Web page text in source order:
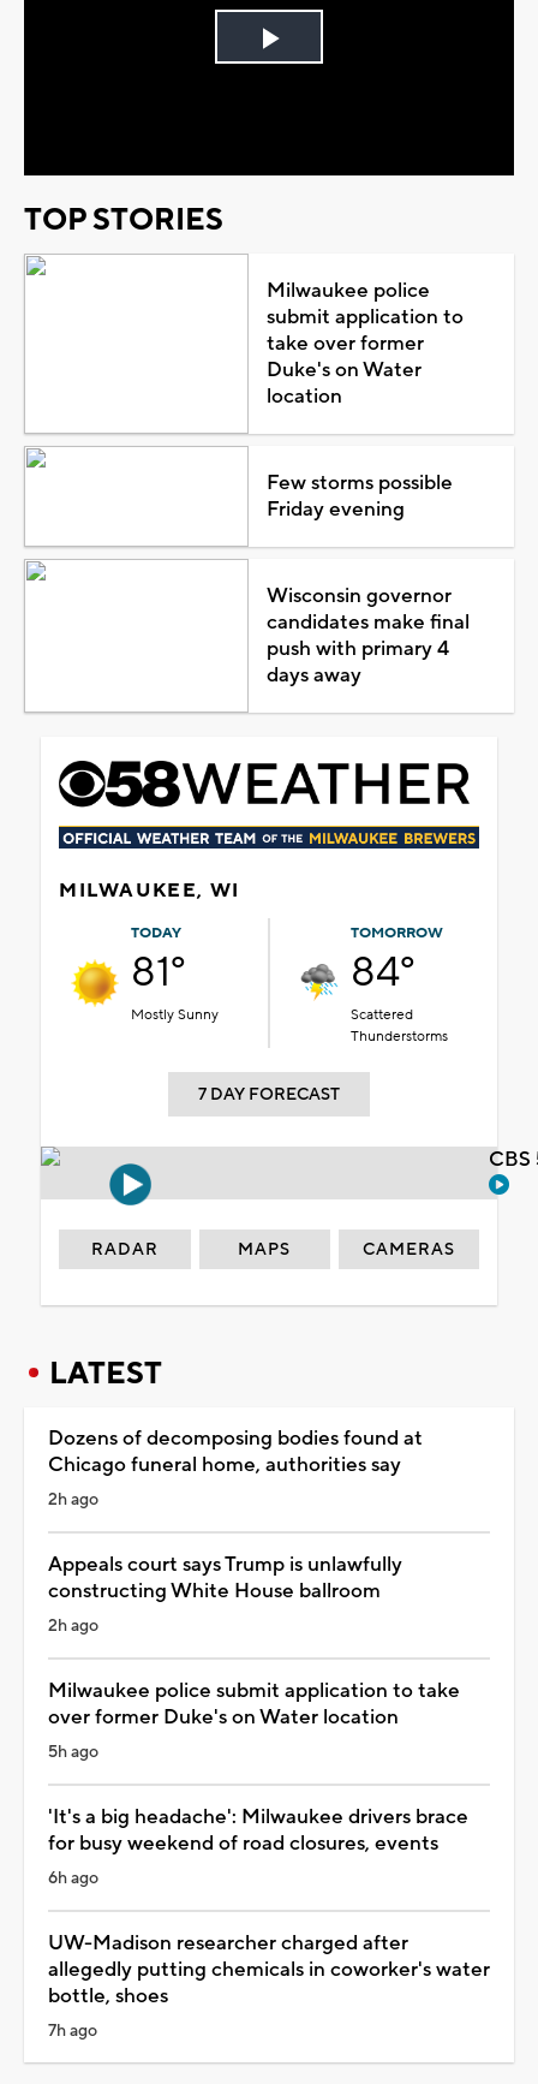
Play
TOP STORIES
Milwaukee police
submit application to
take over former
Duke's on Water
location
Few storms possible
Friday evening
Wisconsin governor
candidates make final
push with primary 4
days away
MILWAUKEE, WI
TODAY
81°
Mostly Sunny
TOMORROW
84°
Scattered
Thunderstorms
7 DAY FORECAST
RADAR MAPS CAMERAS
LATEST
Dozens of decomposing bodies found at
Chicago funeral home, authorities say
2h ago
Appeals court says Trump is unlawfully
constructing White House ballroom
2h ago
Milwaukee police submit application to take
over former Duke's on Water location
5h ago
'It's a big headache': Milwaukee drivers brace
for busy weekend of road closures, events
6h ago
UW-Madison researcher charged after
allegedly putting chemicals in coworker's water
bottle, shoes
7h ago